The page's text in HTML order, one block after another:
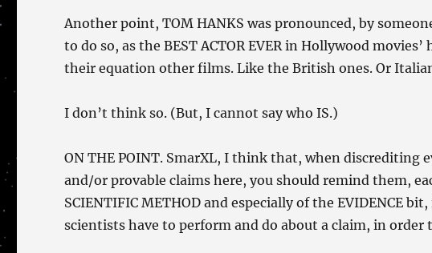
Another point, TOM HANKS was pronounced, by
to do so, as the BEST ACTOR EVER in Hollywood
their equation other films. Like the British ones. Or
I don’t think so. (But, I cannot say who IS.)
ON THE POINT. SmarXL, I think that, when discrediting
and/or provable claims here, you should remind them,
SCIENTIFIC METHOD and especially of the EVIDENCE
scientists have to perform and do about a claim, in